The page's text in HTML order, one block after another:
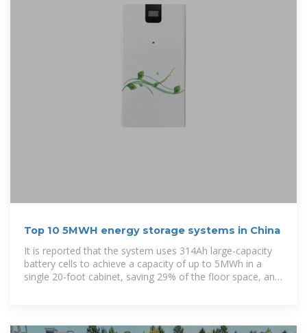
Top 10 5MWH energy storage systems in China
It is reported that the system uses 314Ah large-capacity
battery cells to achieve a capacity of up to 5MWh in a
single 20-foot cabinet, saving 29% of the floor space, and